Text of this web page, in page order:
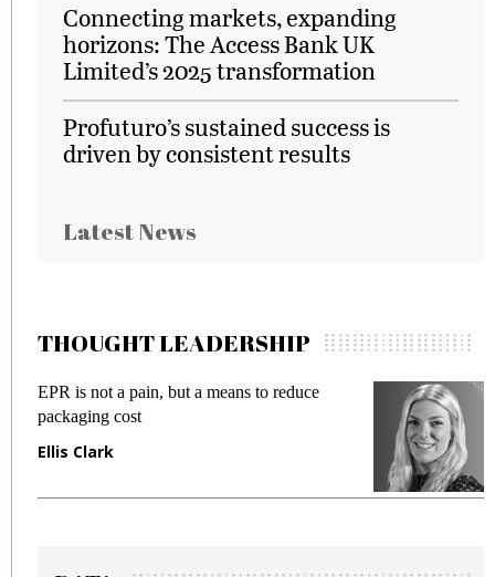
Connecting markets, expanding
horizons: The Access Bank UK
Limited’s 2025 transformation
Profuturo’s sustained success is
driven by consistent results
Latest News
THOUGHT LEADERSHIP
EPR is not a pain, but a means to reduce
packaging cost
Ellis Clark